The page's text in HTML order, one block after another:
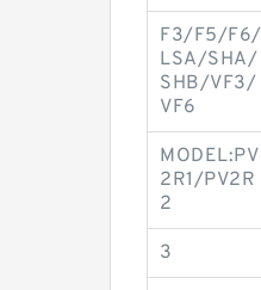
F3/F5/F6/
LSA/SHA/
SHB/VF3/
VF6
MODEL:PV
2R1/PV2R
2
3